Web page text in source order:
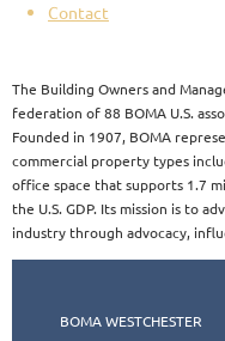
Contact
The Building Owners and
federation of 88 BOMA U.S.
Founded in 1907, BOMA
commercial property types
office space that supports 1.7
the U.S. GDP. Its mission is to
industry through advocacy,
BOMA WESTCHESTER